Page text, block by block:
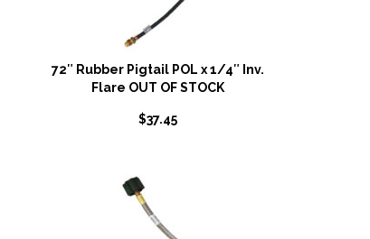
72″ Rubber Pigtail POL x 1/4″ Inv.
Flare OUT OF STOCK
$37.45